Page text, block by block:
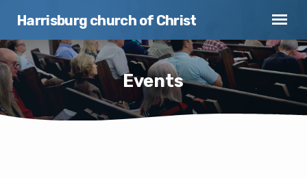
Harrisburg church of Christ
Events